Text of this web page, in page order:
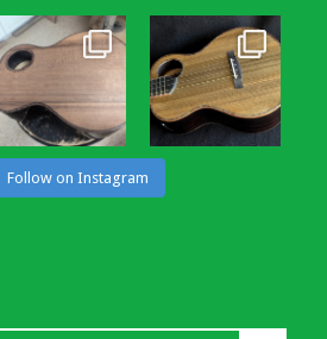
Follow on Instagram